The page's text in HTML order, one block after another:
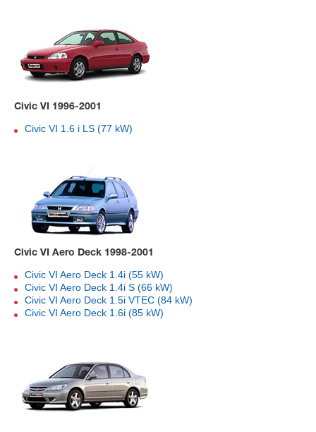
Civic VI 1996-2001
Civic VI 1.6 i LS (77 kW)
Civic VI Aero Deck 1998-2001
Civic VI Aero Deck 1.4i (55 kW)
Civic VI Aero Deck 1.4i S (66 kW)
Civic VI Aero Deck 1.5i VTEC (84 kW)
Civic VI Aero Deck 1.6i (85 kW)